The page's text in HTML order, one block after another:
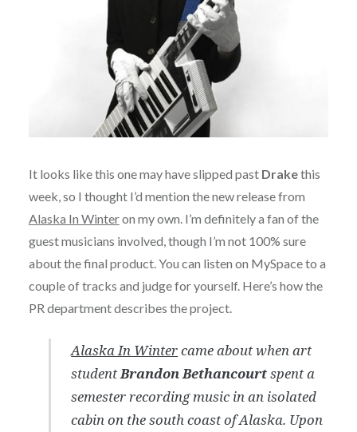
It looks like this one may have slipped past Drakethis
week, so I thought I’d mention the new release from
Alaska In Winteron my own. I’m definitely a fan of the
guest musicians involved, though I’m not 100% sure
about the final product. You can listen on MySpace to a
couple of tracks and judge for yourself. Here’s how the
PR department describes the project.
Alaska In Wintercame about when art
studentBrandon Bethancourtspent a
semester recording music in an isolated
cabin on the south coast of Alaska. Upon